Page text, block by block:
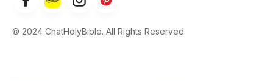
© 2024 ChatHolyBible. All Rights Reserved.